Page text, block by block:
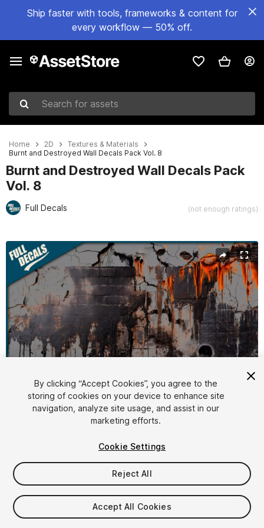
Ship faster with tools, frameworks & content for
every workflow — 50% off.
Search for assets
Home 2D
Textures & Materials
Burnt and Destroyed Wall Decals Pack Vol. 8
Burnt and Destroyed Wall Decals Pack
Vol. 8
Full Decals (not enough ratings)
Active slide: 1 of 4
1/ 4
$7.99
Taxes/VAT calculated at checkout
By clicking “Accept Cookies”, you agree to the
storing of cookies on your device to enhance site
navigation, analyze site usage, and assist in our
marketing efforts.
Cookie Settings
Reject All
Accept All Cookies